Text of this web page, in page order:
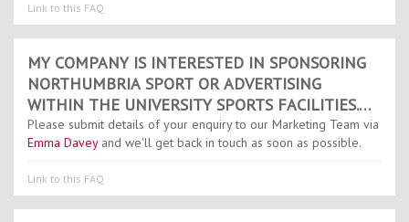
Link to this FAQ
MY COMPANY IS INTERESTED IN SPONSORING
NORTHUMBRIA SPORT OR ADVERTISING
WITHIN THE UNIVERSITY SPORTS FACILITIES.
WHO DO I NEED TO CONTACT?
Please submit details of your enquiry to our Marketing Team via
Emma Daveyand we'll get back in touch as soon as possible.
Link to this FAQ